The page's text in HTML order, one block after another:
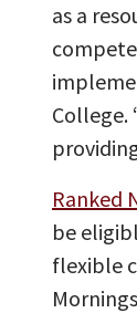
as a
College.
Ranked
be
flexible